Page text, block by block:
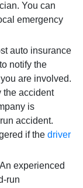
You can
emergency
auto insurance
notify the
are involved.
the accident
is
accident.
if the driver
experienced
run